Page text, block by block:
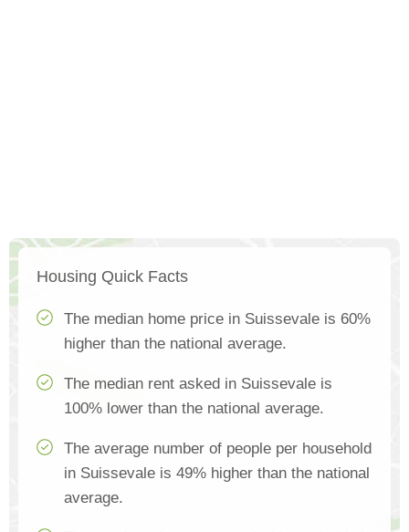
Housing Quick Facts
The median home price in Suissevale is 60%
higher than the national average.
The median rent asked in Suissevale is
100% lower than the national average.
The average number of people per household
in Suissevale is 49% higher than the national
average.